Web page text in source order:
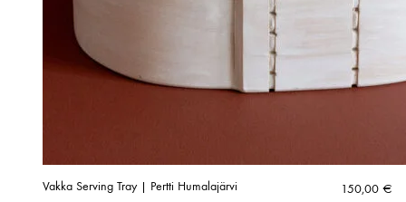
Vakka Serving Tray | Pertti Humalajärvi 150,00 €